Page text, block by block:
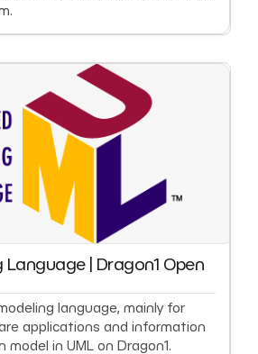
Language | Dragon1 Open
language, mainly for
applications and information
model in UML on Dragon1.